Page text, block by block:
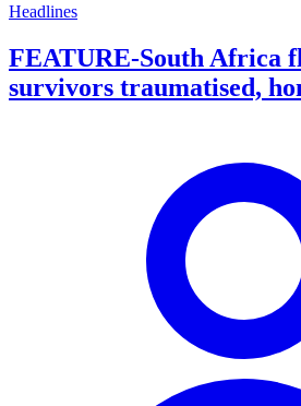
Headlines
FEATURE-South Africa
survivors traumatised,